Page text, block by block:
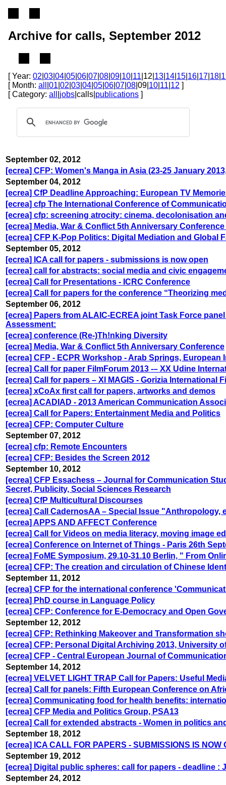
Archive for calls, September 2012
[ Year: 02 03 04 05 06 07 08 09 10 11 |12| 13 14 15 16 17 18
[ Month: all 01 02 03 04 05 06 07 08 |09| 10 11 12 ]
[ Category: all jobs |calls| publications ]
September 02, 2012
[ecrea] CFP: Women's Manga in Asia (23-25 January
September 04, 2012
[ecrea] CfP Deadline Approaching: European TV
[ecrea] cfp The International Conference of
[ecrea] cfp: screening atrocity: cinema, decolonisation
[ecrea] Media, War & Conflict 5th Anniversary Conference
[ecrea] CFP K-Pop Politics: Digital Mediation and Global
September 05, 2012
[ecrea] ICA call for papers - submissions is now open
[ecrea] call for abstracts: social media and civic
[ecrea] Call for Presentations - ICRC Conference
[ecrea] Call for papers for the conference “Theorizing
September 06, 2012
[ecrea] Papers from ALAIC-ECREA joint Task Force
Assessment:
[ecrea] conference (Re-)Th!nking Diversity
[ecrea] Media, War & Conflict 5th Anniversary Conference
[ecrea] CFP - ECPR Workshop - Arab Springs, European
[ecrea] Call for paper FilmForum 2013 -– XX Udine
[ecrea] Call for papers – XI MAGIS - Gorizia International
[ecrea] xCoAx first call for papers, artworks and demos
[ecrea] ACADIAD - 2013 American Communication
[ecrea] Call for Papers: Entertainment Media and Politics
[ecrea] CFP: Computer Culture
September 07, 2012
[ecrea] cfp: Remote Encounters
[ecrea] CFP: Besides the Screen 2012
September 10, 2012
[ecrea] CFP Essachess – Journal for Communication
Secret, Publicity, Social Sciences Research
[ecrea] CfP Multicultural Discourses
[ecrea] Call CadernosAA – Special Issue
[ecrea] APPS AND AFFECT Conference
[ecrea] Call for Videos on media literacy, moving image
[ecrea] Conference on Internet of Things - Paris 26th
[ecrea] FoME Symposium, 29.10-31.10 Berlin, " From
[ecrea] CFP: The creation and circulation of Chinese
September 11, 2012
[ecrea] CFP for the international conference
[ecrea] PhD course in Language Policy
[ecrea] CFP: Conference for E-Democracy and Open
September 12, 2012
[ecrea] CFP: Rethinking Makeover and Transformation
[ecrea] CFP: Personal Digital Archiving 2013, University
[ecrea] CFP - Central European Journal of
September 14, 2012
[ecrea] VELVET LIGHT TRAP Call for Papers: Useful
[ecrea] Call for panels: Fifth European Conference on
[ecrea] Communicating food for health benefits:
[ecrea] CFP Media and Politics Group, PSA13
[ecrea] Call for extended abstracts - Women in politics
September 18, 2012
[ecrea] ICA CALL FOR PAPERS - SUBMISSIONS IS NOW
September 19, 2012
[ecrea] Digital public spheres: call for papers - deadline :
September 24, 2012